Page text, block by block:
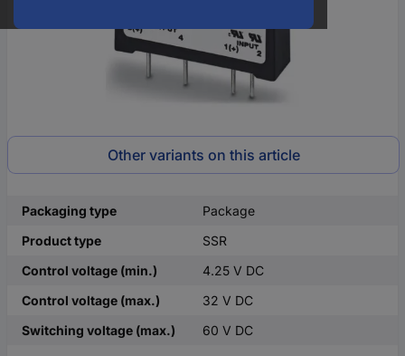
Other variants on this article
Packaging type
Package
Product type
SSR
Control voltage (min.)
4.25 V DC
Control voltage (max.)
32 V DC
Switching voltage (max.)
60 V DC